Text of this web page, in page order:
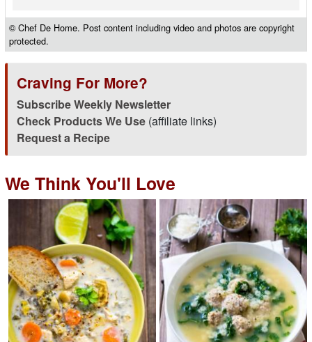
© Chef De Home. Post content including video and photos are copyright
protected.
Craving For More?
Subscribe Weekly Newsletter
Check Products We Use(affiliate links)
Request a Recipe
We Think You'll Love